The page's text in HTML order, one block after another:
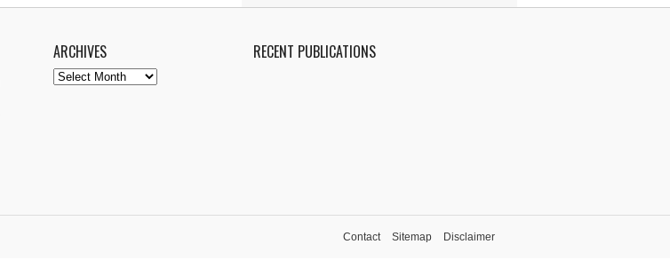
ARCHIVES
Archives
RECENT PUBLICATIONS
Contact Sitemap Disclaimer